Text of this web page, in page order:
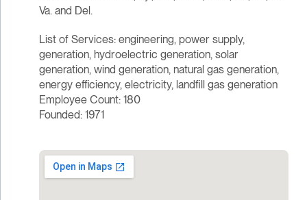
Va. and Del.
List of Services: engineering, power supply,
generation, hydroelectric generation, solar
generation, wind generation, natural gas generation,
energy efficiency, electricity, landfill gas generation
Employee Count: 180
Founded: 1971